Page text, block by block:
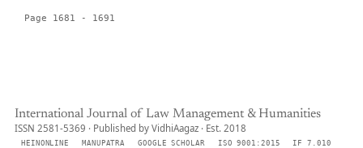
Page 1681 - 1691
International Journal of Law Management & Humanities
ISSN 2581-5369 · Published by VidhiAagaz · Est. 2018
HEINONLINE MANUPATRA GOOGLE SCHOLAR ISO 9001:2015
IF 7.010